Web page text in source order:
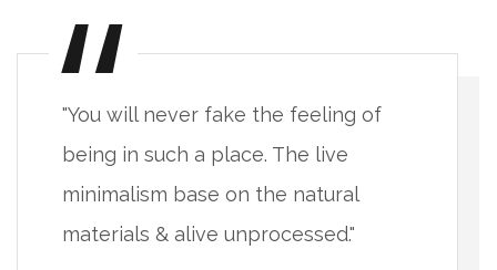
"You will never fake the feeling of
being in such a place. The live
minimalism base on the natural
materials & alive unprocessed."